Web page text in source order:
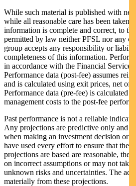
While such material is published with
while all reasonable care has been taken
information is complete and correct, to the
permitted by law neither PFSL nor any
group accepts any responsibility or
completeness of this information.
in accordance with the Financial Services
Performance data (post-fee) assumes
and is calculated using exit prices, net of
Performance data (pre-fee) is calculated
management costs to the post-fee
Past performance is not a reliable
Any projections are predictive only and
when making an investment decision or
have used every effort to ensure that the
projections are based are reasonable, the
on incorrect assumptions or may not take
unknown risks and uncertainties. The
materially from these projections.